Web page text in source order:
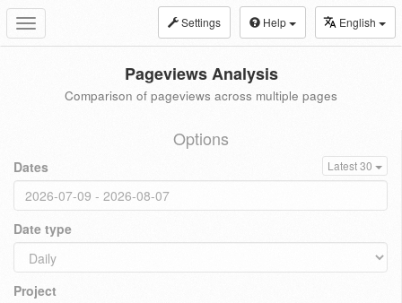
Toggle
navigation
Settings Help English
Pageviews Analysis
Comparison of pageviews across multiple pages
Options
Dates Latest 30
Date type
Project